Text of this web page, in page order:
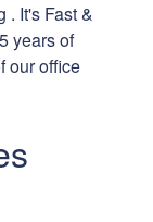
. It's Fast &
years of
our office